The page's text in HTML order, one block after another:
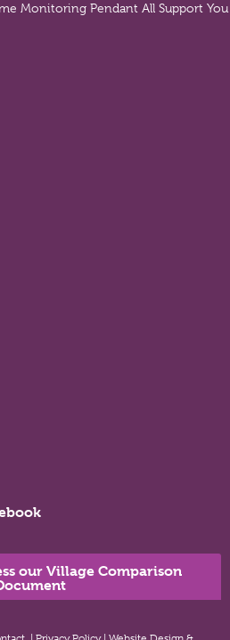
Monitoring Pendant All Support You
our Village Comparison